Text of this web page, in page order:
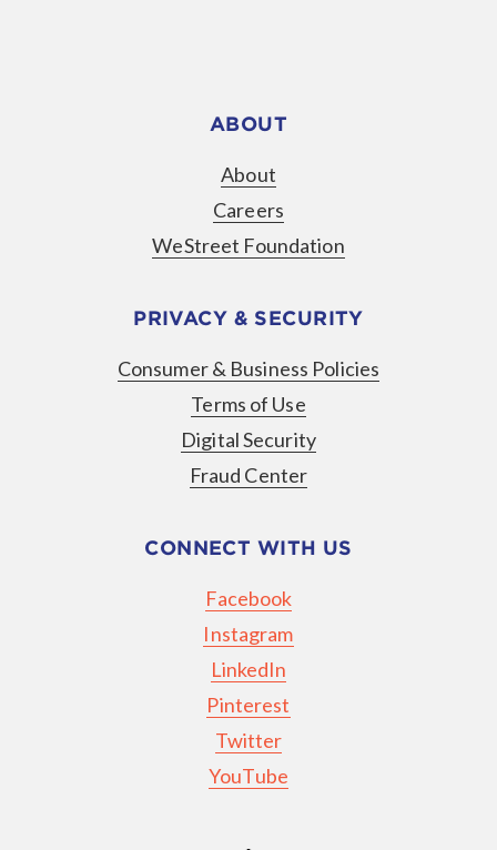
ABOUT
About
Careers
WeStreet Foundation
PRIVACY & SECURITY
Consumer & Business Policies
Terms of Use
Digital Security
Fraud Center
CONNECT WITH US
Facebook
Instagram
LinkedIn
Pinterest
Twitter
YouTube